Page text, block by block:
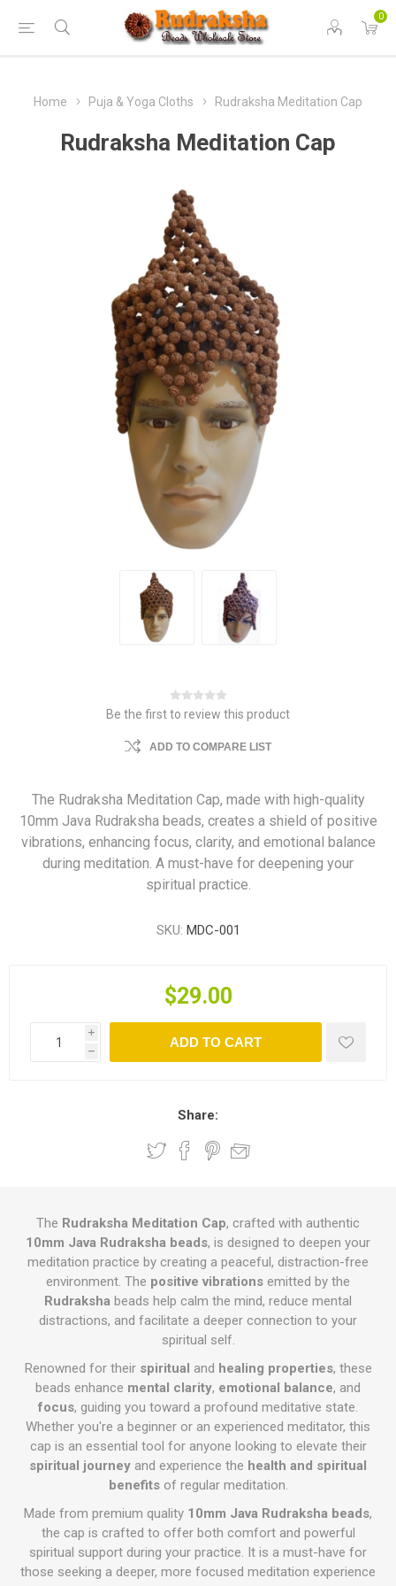
0
Home Puja & Yoga Cloths Rudraksha Meditation Cap
Rudraksha Meditation Cap
Be the first to review this product
ADD TO COMPARE LIST
The Rudraksha Meditation Cap, made with high-quality
10mm Java Rudraksha beads, creates a shield of positive
vibrations, enhancing focus, clarity, and emotional balance
during meditation. A must-have for deepening your
spiritual practice.
SKU: MDC-001
$29.00
i
h
ADD TO CART
Share:
The Rudraksha Meditation Cap, crafted with authentic
10mm Java Rudraksha beads, is designed to deepen your
meditation practice by creating a peaceful, distraction-free
environment. The positive vibrations emitted by the
Rudraksha beads help calm the mind, reduce mental
distractions, and facilitate a deeper connection to your
spiritual self.
Renowned for their spiritual and healing properties, these
beads enhance mental clarity, emotional balance, and
focus, guiding you toward a profound meditative state.
Whether you're a beginner or an experienced meditator, this
cap is an essential tool for anyone looking to elevate their
spiritual journey and experience the health and spiritual
benefitsof regular meditation.
Made from premium quality 10mm Java Rudraksha beads,
the cap is crafted to offer both comfort and powerful
spiritual support during your practice. It is a must-have for
those seeking a deeper, more focused meditation experience